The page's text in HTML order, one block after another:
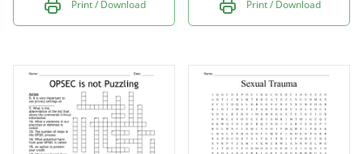
Print / Download Print / Download